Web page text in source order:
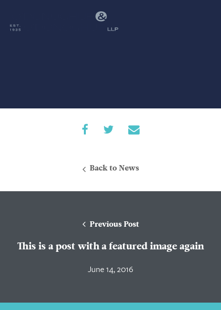
Back to News
Previous Post
This is a post with a featured image again
June 14, 2016